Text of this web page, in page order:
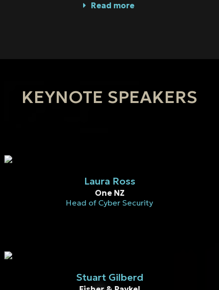
Read more
KEYNOTE SPEAKERS
Laura Ross
One NZ
Head of Cyber Security
Stuart Gilberd